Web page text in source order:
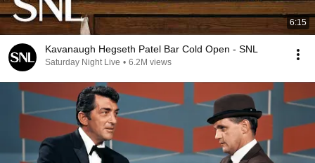
6:15
Kavanaugh Hegseth Patel Bar Cold Open - SNL
Saturday Night Live • 6.2M views